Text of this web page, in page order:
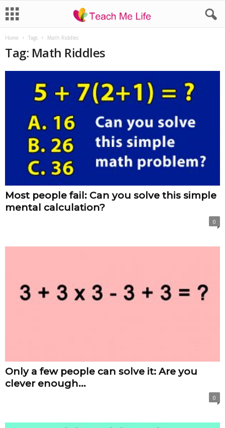
Home Tags Math Riddles
Tag: Math Riddles
Most people fail: Can you solve this simple
mental calculation?
0
Only a few people can solve it: Are you
clever enough...
0